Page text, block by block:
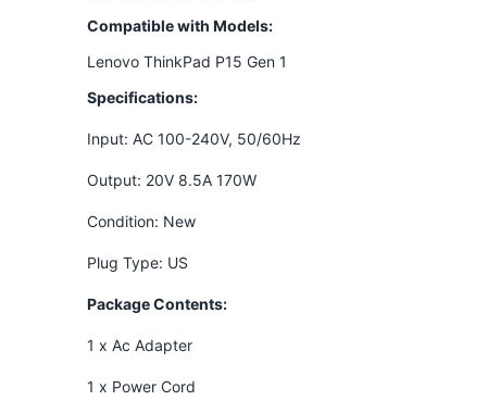
Compatible with Models:
Lenovo ThinkPad P15 Gen 1
Specifications:
Input: AC 100-240V, 50/60Hz
Output: 20V 8.5A 170W
Condition: New
Plug Type: US
Package Contents:
1 x Ac Adapter
1 x Power Cord